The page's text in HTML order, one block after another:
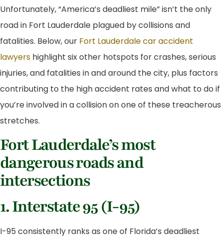
Unfortunately, “America’s deadliest mile” isn’t the only
road in Fort Lauderdale plagued by collisions and
fatalities. Below, our Fort Lauderdale car accident
lawyers highlight six other hotspots for crashes, serious
injuries, and fatalities in and around the city, plus factors
contributing to the high accident rates and what to do if
you’re involved in a collision on one of these treacherous
stretches.
Fort Lauderdale’s most
dangerous roads and
intersections
1. Interstate 95 (I-95)
I-95 consistently ranks as one of Florida’s deadliest